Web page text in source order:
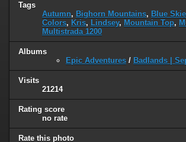
Tags
Autumn, Bighorn Mountains, Blue
Colors, Kris, Lindsey, Mountain Top,
Multistrada 1200
Albums
Epic Adventures / Badlands |
Visits
21214
Rating score
no rate
Rate this photo